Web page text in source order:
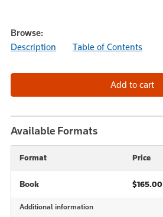
Browse:
Description
Table of Contents
Available Formats
Format Price
Book $165.00
Additional information